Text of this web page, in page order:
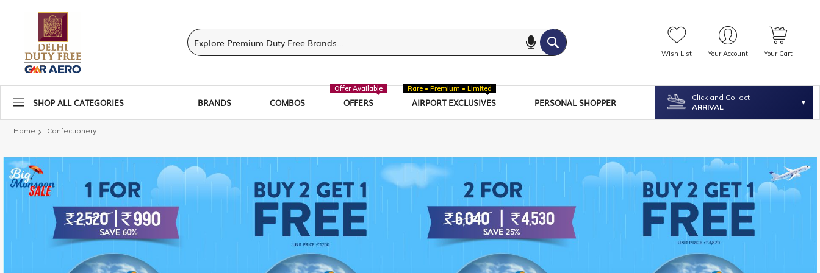
Wish List Your Account Your Cart
SHOP ALL CATEGORIES BRANDS COMBOS OFFERS
Offer Available
AIRPORT EXCLUSIVES
Rare • Premium • Limited
PERSONAL SHOPPER
Click and Collect
ARRIVAL
Home Confectionery